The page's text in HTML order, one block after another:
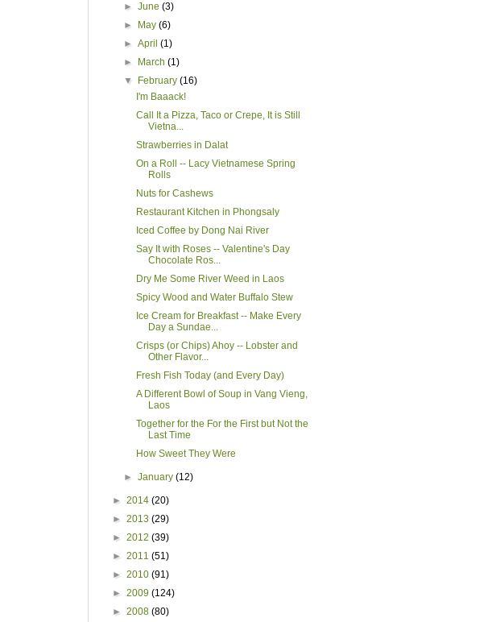
►June(3)
►
May(6)
►April(1)
►
March(1)
▼
February(16)
I'm Baaack!
Call It a Pizza, Taco or Crepe, It is Still
Vietna...
Strawberries in Dalat
On a Roll -- Lacy Vietnamese Spring
Rolls
Nuts for Cashews
Restaurant Kitchen in Phongsaly
Iced Coffee by Dong Nai River
Say It with Roses -- Valentine's Day
Chocolate Ros...
Dry Me Some River Weed in Laos
Spicy Wood and Water Buffalo Stew
Ice Cream for Breakfast -- Make Every
Day a Sundae...
Crisps (or Chips) Ahoy -- Lobster and
Other Flavor...
Fresh Fish Today (and Every Day)
A Different Bowl of Soup in Vang Vieng,
Laos
Together for the For the First but Not the
Last Time
How Sweet They Were
►January(12)
► 2014 (20)
► 2013 (29)
► 2012 (39)
► 2011 (51)
► 2010 (91)
► 2009 (124)
► 2008 (80)